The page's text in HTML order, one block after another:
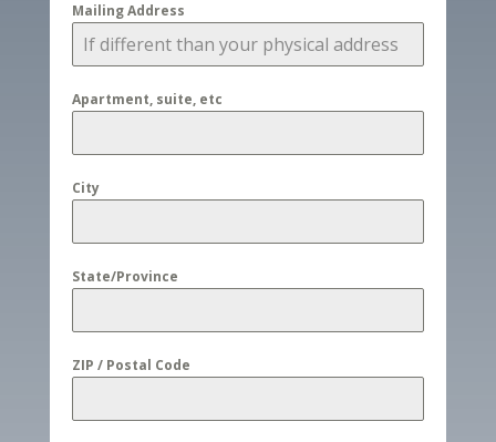
Mailing Address
Apartment, suite, etc
City
State/Province
ZIP / Postal Code